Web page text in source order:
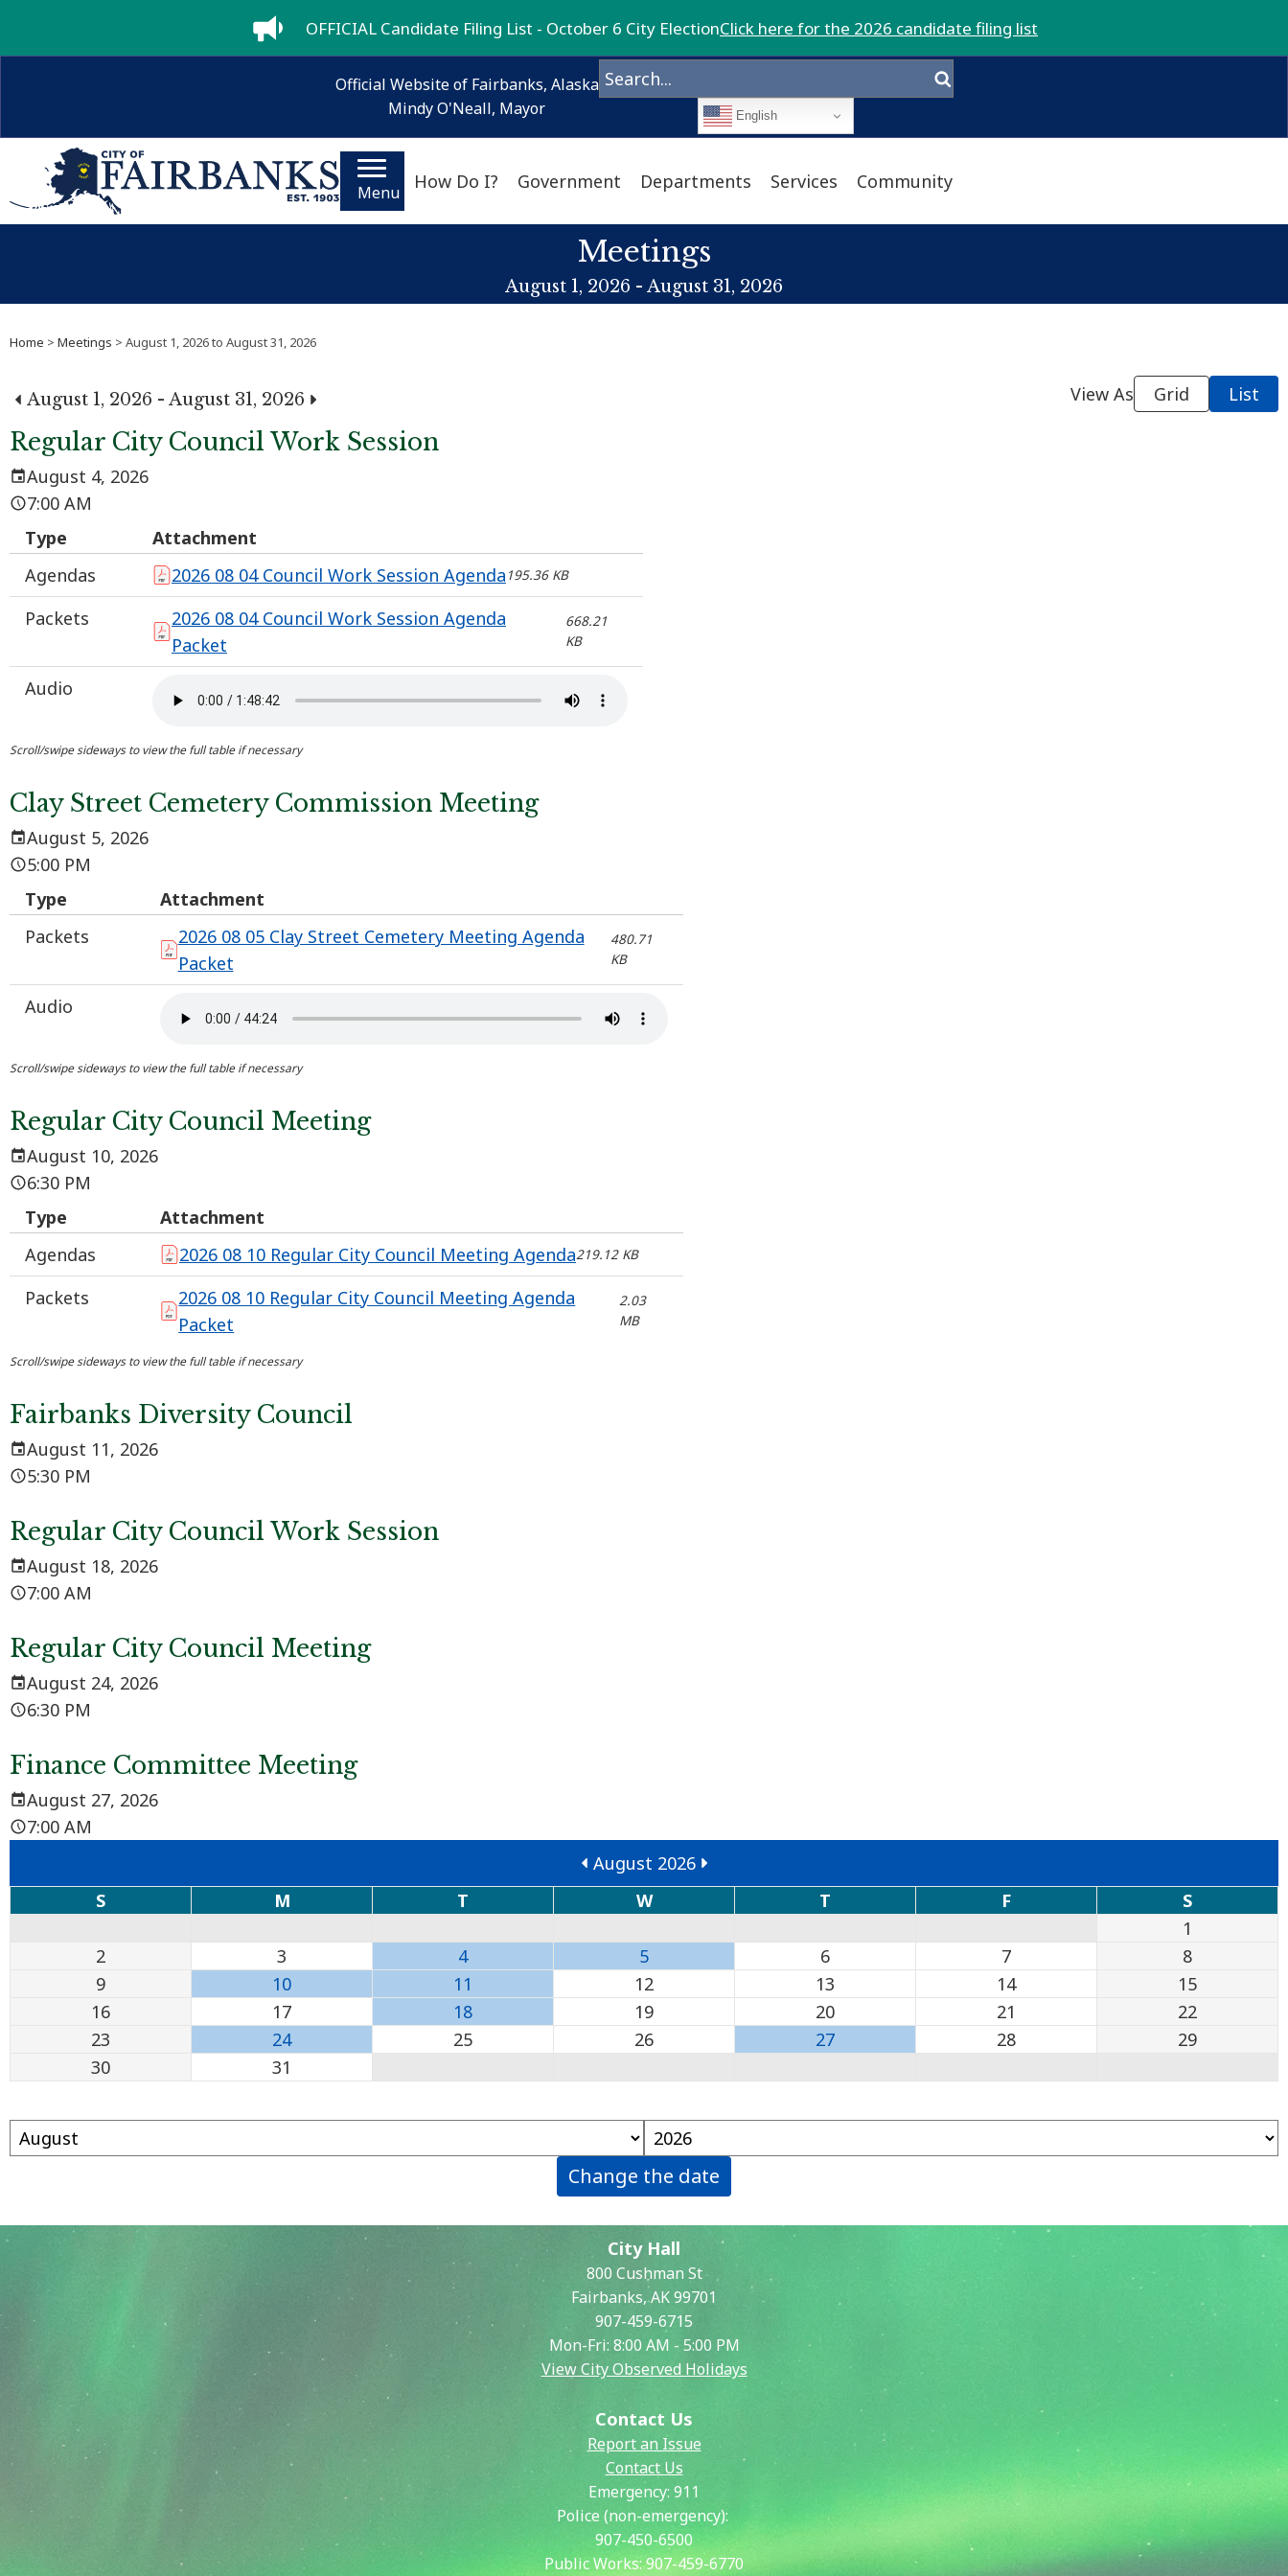
OFFICIAL Candidate Filing List - October 6 City ElectionClick here for the 2026 candidate filing list
Official Website of Fairbanks, Alaska
Mindy O'Neall, Mayor
English
Menu How Do I? Government Departments Services Community
Meetings
August 1, 2026 - August 31, 2026
Home > Meetings > August 1, 2026 to August 31, 2026
August 1, 2026 - August 31, 2026 View As Grid List
Regular City Council Work Session
August 4, 2026
7:00 AM
Type
Attachment
Agendas
2026 08 04 Council Work Session Agenda 195.36 KB
Packets
2026 08 04 Council Work Session Agenda
Packet
668.21
KB
Audio
Clay Street Cemetery Commission Meeting
August 5, 2026
5:00 PM
Type
Attachment
Packets
2026 08 05 Clay Street Cemetery Meeting Agenda
Packet
480.71
KB
Audio
Regular City Council Meeting
August 10, 2026
6:30 PM
Type
Attachment
Agendas
2026 08 10 Regular City Council Meeting Agenda219.12 KB
Packets
2026 08 10 Regular City Council Meeting Agenda
Packet
2.03
MB
Fairbanks Diversity Council
August 11, 2026
5:30 PM
Regular City Council Work Session
August 18, 2026
7:00 AM
Regular City Council Meeting
August 24, 2026
6:30 PM
Finance Committee Meeting
August 27, 2026
7:00 AM
August 2026
S
M T W T F
S
1
2
3 4 5 6 7
8
9
10 11 12 13 14
15
16
17 18 19 20 21
22
23
24 25 26 27 28
29
30
31
Change the date
City Hall
800 Cushman St
Fairbanks, AK 99701
907-459-6715
Mon-Fri: 8:00 AM - 5:00 PM
View City Observed Holidays
Contact Us
Report an Issue
Contact Us
Emergency: 911
Police (non-emergency):
907-450-6500
Public Works:907-459-6770